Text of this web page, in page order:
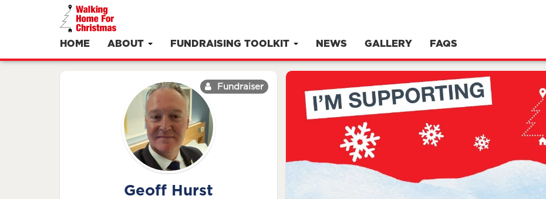
HOME ABOUT FUNDRAISING TOOLKIT NEWS GALLERY FAQS
Fundraiser
Geoff Hurst